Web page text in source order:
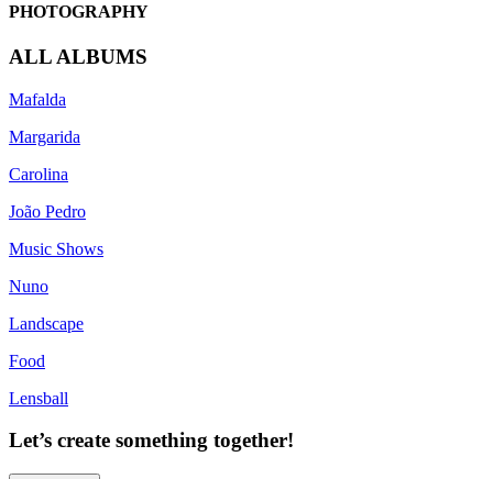
PHOTOGRAPHY
ALL ALBUMS
Mafalda
Margarida
Carolina
João Pedro
Music Shows
Nuno
Landscape
Food
Lensball
Let’s create something together!